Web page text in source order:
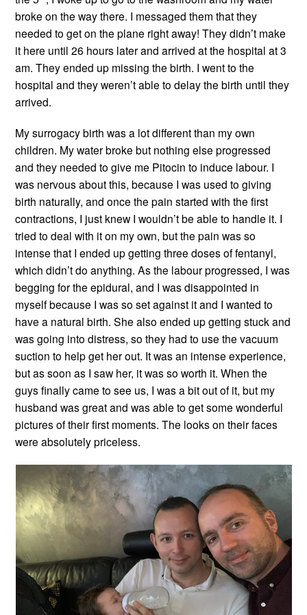
broke on the way there. I messaged them that they
needed to get on the plane right away! They didn’t make
it here until 26 hours later and arrived at the hospital at 3
am. They ended up missing the birth. I went to the
hospital and they weren’t able to delay the birth until they
arrived.
My surrogacy birth was a lot different than my own
children. My water broke but nothing else progressed
and they needed to give me Pitocin to induce labour. I
was nervous about this, because I was used to giving
birth naturally, and once the pain started with the first
contractions, I just knew I wouldn’t be able to handle it. I
tried to deal with it on my own, but the pain was so
intense that I ended up getting three doses of fentanyl,
which didn’t do anything. As the labour progressed, I was
begging for the epidural, and I was disappointed in
myself because I was so set against it and I wanted to
have a natural birth. She also ended up getting stuck and
was going into distress, so they had to use the vacuum
suction to help get her out. It was an intense experience,
but as soon as I saw her, it was so worth it. When the
guys finally came to see us, I was a bit out of it, but my
husband was great and was able to get some wonderful
pictures of their first moments. The looks on their faces
were absolutely priceless.